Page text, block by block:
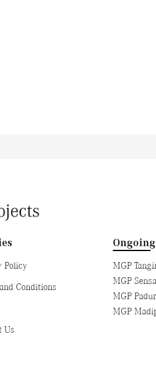
Policy
Conditions
Us
Ongoing
MGP
MGP
MGP
MGP